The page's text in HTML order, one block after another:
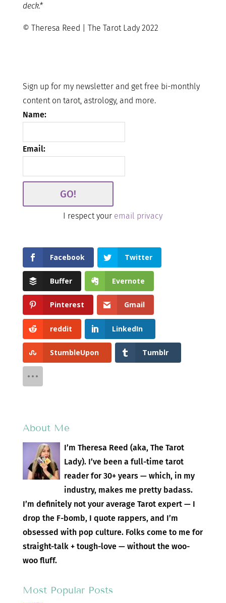
deck.*
© Theresa Reed | The Tarot Lady 2022
Sign up for my newsletter and get free bi-monthly
content on tarot, astrology, and more.
Name:
Email:
I respect your email privacy
Facebook Twitter
Buffer Evernote
Pinterest Gmail
reddit LinkedIn
StumbleUpon Tumblr
About Me
I’m Theresa Reed (aka, The Tarot
Lady). I’ve been a full-time tarot
reader for 30+ years — which, in my
industry, makes me pretty badass.
I’m definitely not your average Tarot expert — I
drop the F-bomb, I quote rappers, and I’m
obsessed with pop culture. Folks come to me for
straight-talk + tough-love — without the woo-
woo fluff.
Most Popular Posts